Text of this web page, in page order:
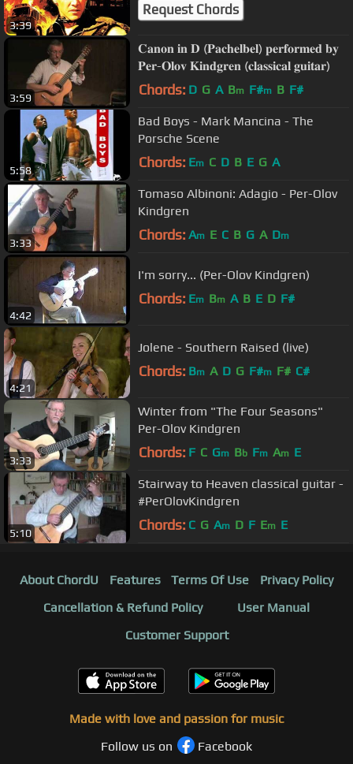
3:39
Request Chords
3:59
𝐂𝐚𝐧𝐨𝐧 𝐢𝐧 𝐃 (𝐏𝐚𝐜𝐡𝐞𝐥𝐛𝐞𝐥) 𝐩𝐞𝐫𝐟𝐨𝐫𝐦𝐞𝐝 𝐛𝐲
𝐏𝐞𝐫-𝐎𝐥𝐨𝐯 𝐊𝐢𝐧𝐝𝐠𝐫𝐞𝐧 (𝐜𝐥𝐚𝐬𝐬𝐢𝐜𝐚𝐥 𝐠𝐮𝐢𝐭𝐚𝐫)
Chords: D G A Bm F#m B F#
5:58
Bad Boys - Mark Mancina - The
Porsche Scene
Chords: Em C D B E G A
3:33
Tomaso Albinoni: Adagio - Per-Olov
Kindgren
Chords: Am E C B G A Dm
4:42
I'm sorry... (Per-Olov Kindgren)
Chords: Em Bm A B E D F#
4:21
Jolene - Southern Raised (live)
Chords: Bm A D G F#m F# C#
3:33
Winter from "The Four Seasons"
Per-Olov Kindgren
Chords: F C Gm Bb Fm Am E
5:10
Stairway to Heaven classical guitar -
#PerOlovKindgren
Chords: C G Am D F Em E
About ChordU Features Terms Of Use
Privacy Policy
Cancellation & Refund Policy
User Manual
Customer Support
Made with love and passion for music
Follow us on
Facebook